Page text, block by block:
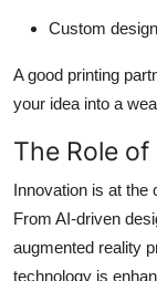
Custom
A good printing
your idea into a
The Role
Innovation is at the
From AI-driven
augmented reality
technology is